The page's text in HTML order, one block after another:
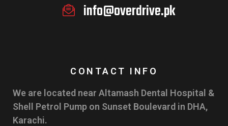
info@overdrive.pk
CONTACT INFO
We are located near Altamash Dental Hospital &
Shell Petrol Pump on Sunset Boulevard in DHA,
Karachi.